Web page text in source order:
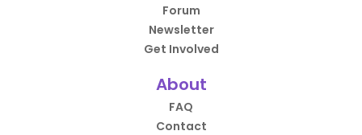
Forum
Newsletter
Get Involved
About
FAQ
Contact